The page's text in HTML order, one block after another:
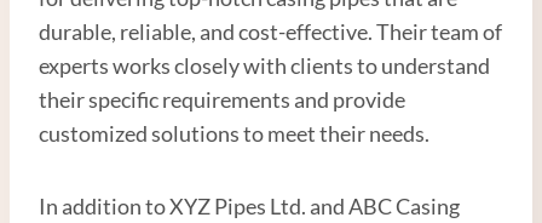
durable, reliable, and cost-effective. Their team of
experts works closely with clients to understand
their specific requirements and provide
customized solutions to meet their needs.
In addition to XYZ Pipes Ltd. and ABC Casing